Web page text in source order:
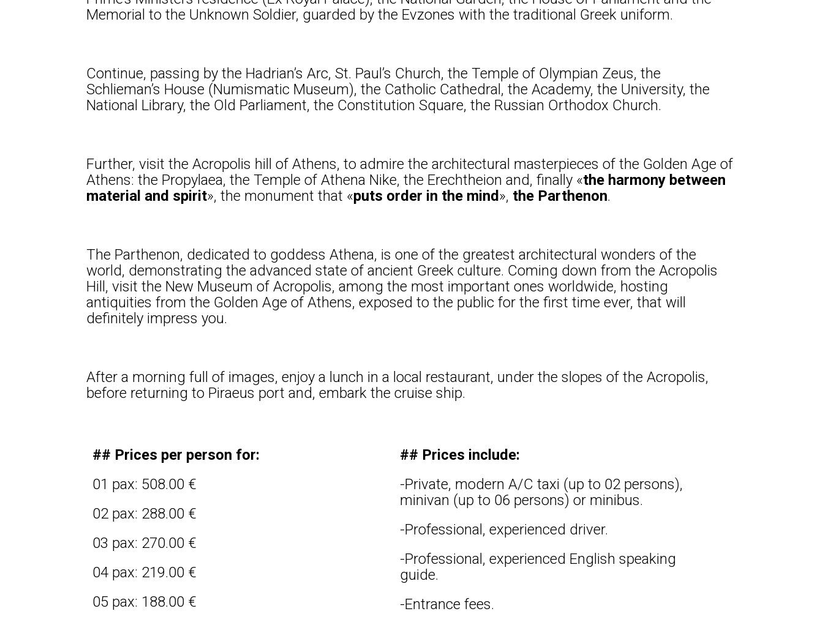
Memorial to the Unknown Soldier, guarded by the Evzones with the traditional Greek uniform.
Continue, passing by the Hadrian’s Arc, St. Paul’s Church, the Temple of Olympian Zeus, the
Schlieman’s House (Numismatic Museum), the Catholic Cathedral, the Academy, the University, the
National Library, the Old Parliament, the Constitution Square, the Russian Orthodox Church.
Further, visit the Acropolis hill of Athens, to admire the architectural masterpieces of the Golden Age of
Athens: the Propylaea, the Temple of Athena Nike, the Erechtheion and, finally «the harmony between
material and spirit», the monument that «puts order in the mind», the Parthenon.
The Parthenon, dedicated to goddess Athena, is one of the greatest architectural wonders of the
world, demonstrating the advanced state of ancient Greek culture. Coming down from the Acropolis
Hill, visit the New Museum of Acropolis, among the most important ones worldwide, hosting
antiquities from the Golden Age of Athens, exposed to the public for the first time ever, that will
definitely impress you.
After a morning full of images, enjoy a lunch in a local restaurant, under the slopes of the Acropolis,
before returning to Piraeus port and, embark the cruise ship.
## Prices per person for:
01 pax: 508.00 €
02 pax: 288.00 €
03 pax: 270.00 €
04 pax: 219.00 €
05 pax: 188.00 €
## Prices include:
-Private, modern A/C taxi (up to 02 persons),
minivan (up to 06 persons) or minibus.
-Professional, experienced driver.
-Professional, experienced English speaking
guide.
-Entrance fees.